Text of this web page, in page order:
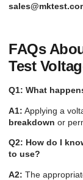
FAQs
Test
Q1: What
A1: Applying a
breakdown or
Q2: How do I
to use?
A2: The